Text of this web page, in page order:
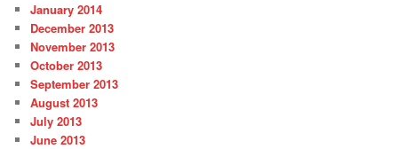
January 2014
December 2013
November 2013
October 2013
September 2013
August 2013
July 2013
June 2013